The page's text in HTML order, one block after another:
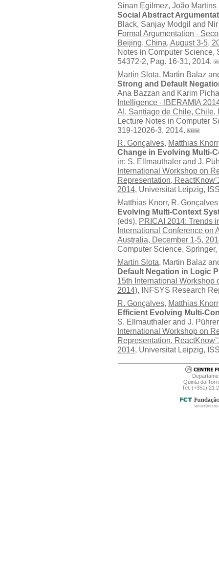
Sinan Egilmez, João Martins
Social Abstract
Black, Sanjay Modgil and
Formal Argumentation -
Beijing, China, August 3-5,
Notes in Computer Science,
54372-2, Pag. 16-31, 2014.
Martin Slota, Martin Balaz
Strong and Default
Ana Bazzan and Karim
Intelligence - IBERAMIA
AI, Santiago de Chile, Chile,
Lecture Notes in Computer
319-12026-3, 2014.
R. Gonçalves, Matthias Knorr
Change in Evolving Multi-
in: S. Ellmauthaler and J.
International Workshop on
Representation,
2014, Universitat Leipzig,
Matthias Knorr, R. Gonçalves
Evolving Multi-Context
(eds), PRICAI 2014: Trends
International Conference on
Australia, December 1-5,
Computer Science, Springer,
Martin Slota, Martin Balaz
Default Negation in Logic
15th International
2014), INFSYS Research
R. Gonçalves, Matthias Knorr
Efficient Evolving Multi-
S. Ellmauthaler and J.
International Workshop on
Representation,
2014, Universitat Leipzig,
Quinta da
Tel. (+351) 21